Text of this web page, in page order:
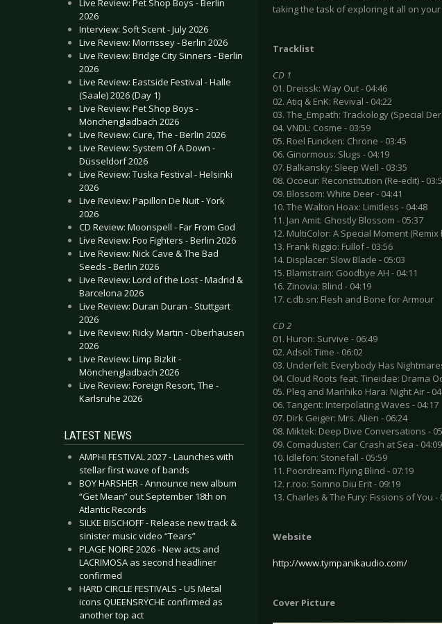
Live Review: Pet Shop Boys - Berlin
2026
Interview: Soft Scent - July 2026
Live Review: Morrissey - Berlin 2026
Live Review: Bridge City Sinners - Berlin
2026
Live Review: Eastside Festival - Halle
(Saale) 2026 (Day 1)
Live Review: Pet Shop Boys -
Mönchengladbach 2026
Live Review: Cure, The - Berlin 2026
Live Review: System Of A Down -
Düsseldorf 2026
Live Review: Tuska Festival - Helsinki
2026
Live Review: Papillon De Nuit - York
2026
CD Review: Moonspell - Far From God
Live Review: Foo Fighters - Berlin 2026
Live Review: Nick Cave & The Bad
Seeds - Berlin 2026
Live Review: Lord of the Lost - Madrid &
Barcelona 2026
Live Review: Duran Duran - Stuttgart
2026
Live Review: Ricky Martin - Oberhausen
2026
Live Review: Limp Bizkit -
Mönchengladbach 2026
Live Review: Foreign Resort, The -
Karlsruhe 2026
LATEST NEWS
AMPHI FESTIVAL 2027 - Launches with
stellar first wave of bands
BOY HARSHER - Announce new album
“Get Mean” out September 18th on
Atlantic Records
SILKE BISCHOFF - Release new track &
sinister music video “Tears”
PLAGE NOIRE 2026 - New acts and
LACRIMOSA as second headliner
confirmed
HARD CIRCLE FESTIVALS - US Metal
icons QUEENSRŸCHE confirmed as
another top act
taking the task of exploring it all on
Tracklist
CD 1
01. Dreissk: Way Out - 04:46
02. Atiq & EnK: Revival - 04:22
03. The_Empath: Trackology (Special
04. VNDL: Cosme - 03:59
05. Roel Funcken: Chrone - 03:45
06. Ginormous: Slugs - 04:19
07. Balkansky: Sleep Well - 03:35
08. Ocoeur: Reconstitution (Re-edit) -
09. Blossom: White Deer - 04:41
10. The Walton Hoax: Limitless - 04:48
11. Jan Amit: Ghostly Blossom - 05:37
12. MultiColor: A Special Moment (Remix
13. Frank Riggio: Fullof - 03:56
14. Displacer: Slow Blade - 05:03
15. Blamstrain: Goodbye AH - 04:11
16. Zinovia: Blind - 04:19
17. c.db.sn: Flesh and Bone for Armour
CD 2
01. Huron: Survive - 06:49
02. Adsol: Time - 06:02
03. Underfelt: Everybody Has
04. Cloud Roots feat. Tineidae: Drama
05. Pleq and Marihiko Hara: Night Air -
06. Tangent: Interpolating Waves - 04:17
07. Dirk Geiger: Mrs. Alien - 06:24
08. Miktek: Deep Dive Conversations -
09. Comaduster: Car Crash at Sea - 04:09
10. Idlefon: Stonefall - 05:59
11. Poordream: Flying Blind - 07:19
12. r.roo: Somno Diu Erit - 09:19
13. Charles & The Fury: Fissions of You -
Website
http://www.tympanikaudio.com/
Cover Picture